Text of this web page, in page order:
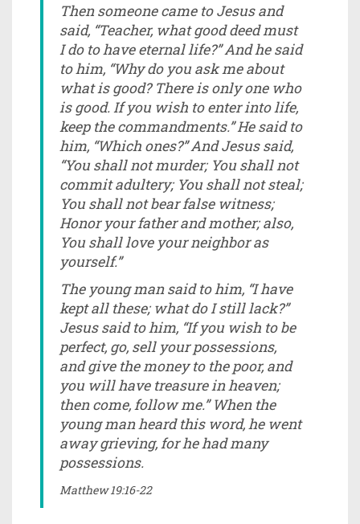
Then someone came to Jesus and
said, “Teacher, what good deed must
I do to have eternal life?” And he said
to him, “Why do you ask me about
what is good? There is only one who
is good. If you wish to enter into life,
keep the commandments.” He said to
him, “Which ones?” And Jesus said,
“You shall not murder; You shall not
commit adultery; You shall not steal;
You shall not bear false witness;
Honor your father and mother; also,
You shall love your neighbor as
yourself.”
The young man said to him, “I have
kept all these; what do I still lack?”
Jesus said to him, “If you wish to be
perfect, go, sell your possessions,
and give the money to the poor, and
you will have treasure in heaven;
then come, follow me.” When the
young man heard this word, he went
away grieving, for he had many
possessions.
Matthew 19:16-22